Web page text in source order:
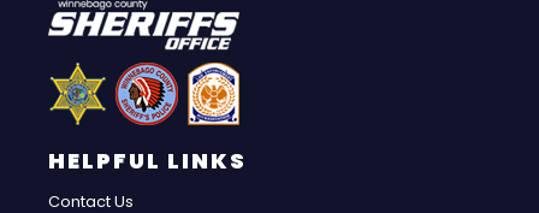
HELPFUL LINKS
Contact Us